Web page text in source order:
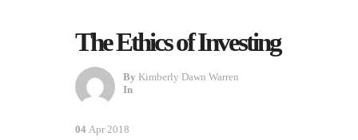
The Ethics of Investing
By Kimberly Dawn Warren
In
04 Apr 2018